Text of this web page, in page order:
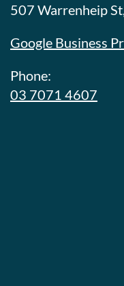
507 Warrenheip
Google Business
Phone:
03 7071 4607